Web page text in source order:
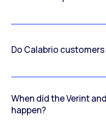
Do Calabrio
When did the Verint
happen?